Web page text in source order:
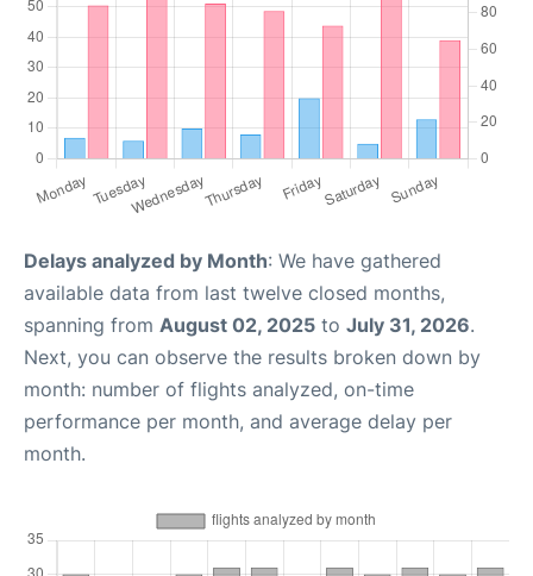
Delays analyzed by Month: We have gathered
available data from last twelve closed months,
spanning from August 02, 2025 to July 31, 2026.
Next, you can observe the results broken down by
month: number of flights analyzed, on-time
performance per month, and average delay per
month.